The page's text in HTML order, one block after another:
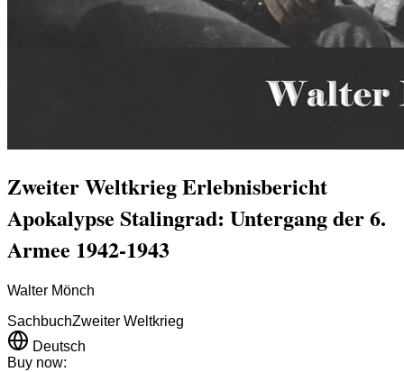
Zweiter Weltkrieg Erlebnisbericht
Apokalypse Stalingrad: Untergang der 6.
Armee 1942-1943
Walter Mönch
SachbuchZweiter Weltkrieg
Deutsch
Buy now: